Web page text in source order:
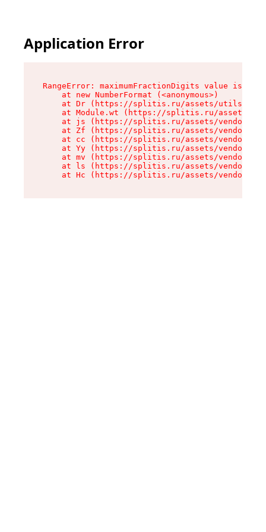
Application Error
RangeError: maximumFractionDigits value is
    at new NumberFormat (<anonymous>)
at Dr (https://splitis.ru/assets/utils-
at Module.wt (https://splitis.ru/assets/
at js (https://splitis.ru/assets/vendor-
at Zf (https://splitis.ru/assets/vendor-
at cc (https://splitis.ru/assets/vendor-
at Yy (https://splitis.ru/assets/vendor-
at mv (https://splitis.ru/assets/vendor-
at ls (https://splitis.ru/assets/vendor-
at Hc (https://splitis.ru/assets/vendor-